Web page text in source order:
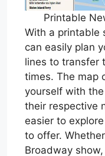
Printable
With a printable
can easily plan
lines to transfer
times. The map
yourself with
their respective
easier to
to offer.
Broadway